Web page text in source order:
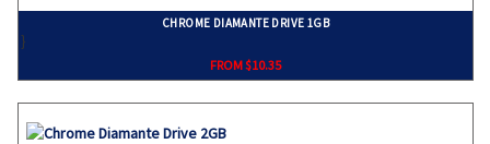
CHROME DIAMANTE DRIVE 1GB
}
FROM $10.35